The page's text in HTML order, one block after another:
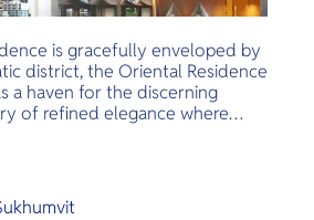
is gracefully enveloped by
district, the Oriental Residence
a haven for the discerning
of refined elegance where